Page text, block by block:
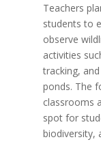
Teachers
students to
observe
activities
tracking,
ponds. The
classrooms
spot for
biodiversity,